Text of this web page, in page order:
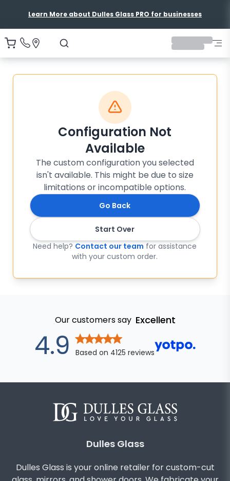
Learn More about Dulles Glass PRO for businesses
Configuration Not
Available
The custom configuration you selected
isn't available. This might be due to size
limitations or incompatible options.
Go Back
Start Over
Need help? Contact our team for assistance
with your custom order.
Our customers say Excellent
4.9out of 5
Based on 4125 reviews
Dulles Glass
Dulles Glass is your online retailer for custom-cut